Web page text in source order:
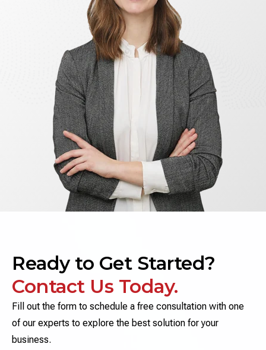
Ready to Get Started?
Contact Us Today.
Fill out the form to schedule a free consultation with one
of our experts to explore the best solution for your
business.